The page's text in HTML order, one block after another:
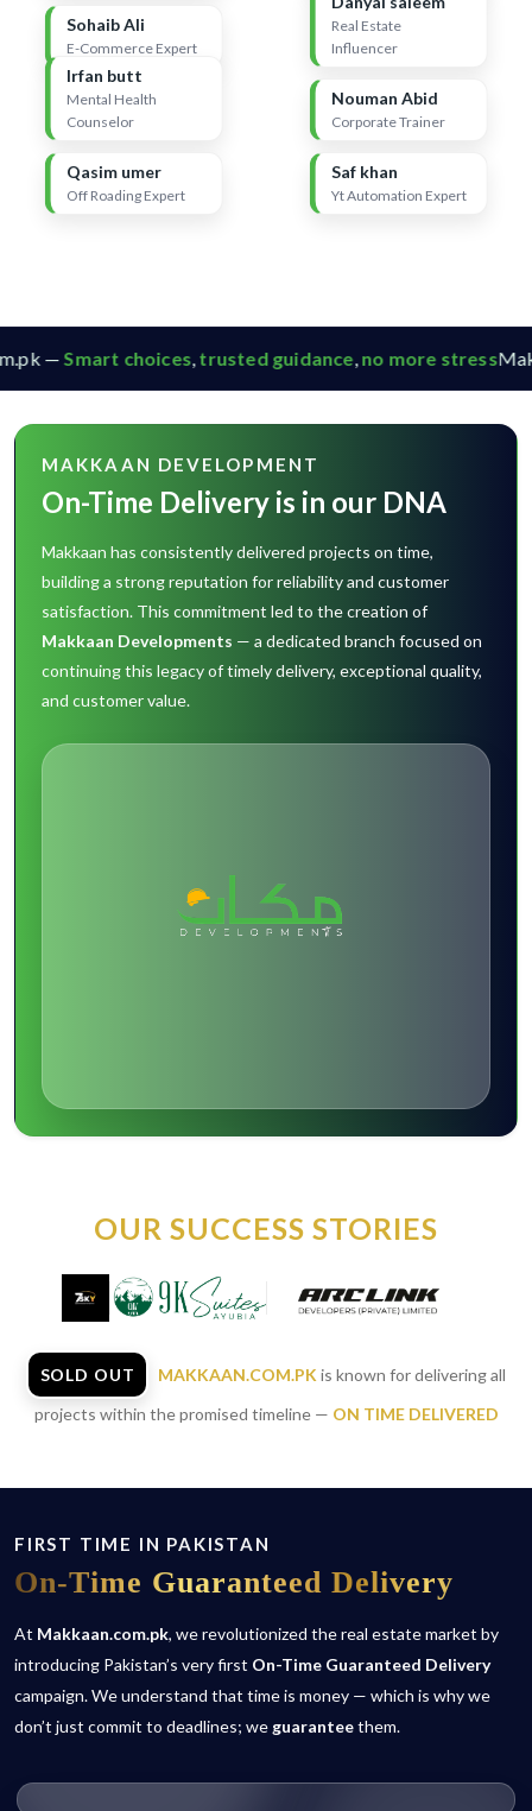
Sohaib Ali
E-Commerce Expert
Real Estate
Influencer
Irfan butt
Mental Health
Counselor
Nouman Abid
Corporate Trainer
Qasim umer
Off Roading Expert
Saf khan
Yt Automation Expert
—Smart choices,trusted guidance,no more stress
MAKKAAN DEVELOPMENT
On-Time Delivery is in our DNA
Makkaan has consistently delivered projects on time,
building a strong reputation for reliability and customer
satisfaction. This commitment led to the creation of
Makkaan Developments — a dedicated branch focused on
continuing this legacy of timely delivery, exceptional quality,
and customer value.
OUR SUCCESS STORIES
SOLD OUT MAKKAAN.COM.PK is known for delivering all
projects within the promised timeline — ON TIME DELIVERED
FIRST TIME IN PAKISTAN
On-Time Guaranteed Delivery
At Makkaan.com.pk, we revolutionized the real estate market by
introducing Pakistan’s very first On-Time Guaranteed Delivery
campaign. We understand that time is money — which is why we
don’t just commit to deadlines; we guaranteethem.